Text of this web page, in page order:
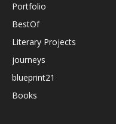
Portfolio
BestOf
Literary Projects
journeys
blueprint21
Books